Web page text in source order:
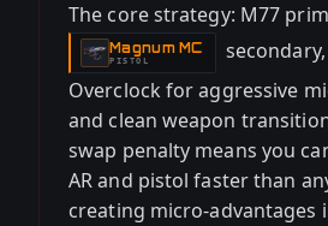
The core strategy: M77
Magnum MC
-
PISTOL
Overclock for aggressive
and clean weapon
swap penalty means you
AR and pistol faster than
creating micro-advantages